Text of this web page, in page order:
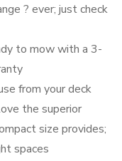
? ever; just check
to mow with a 3-
from your deck
the superior
size provides;
spaces